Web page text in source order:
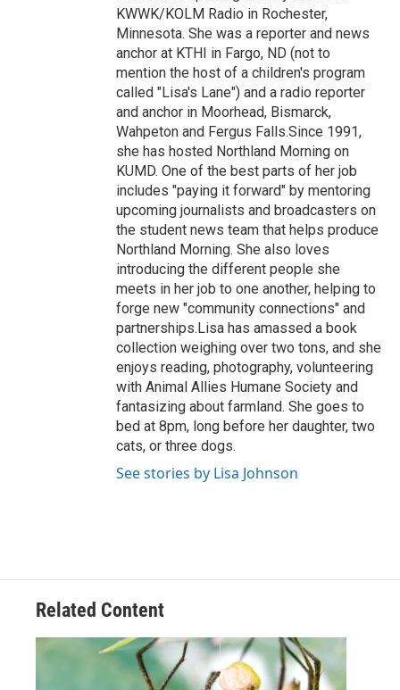
KWWK/KOLM Radio in Rochester,
Minnesota. She was a reporter and news
anchor at KTHI in Fargo, ND (not to
mention the host of a children's program
called "Lisa's Lane") and a radio reporter
and anchor in Moorhead, Bismarck,
Wahpeton and Fergus Falls.Since 1991,
she has hosted Northland Morning on
KUMD. One of the best parts of her job
includes "paying it forward" by mentoring
upcoming journalists and broadcasters on
the student news team that helps produce
Northland Morning. She also loves
introducing the different people she
meets in her job to one another, helping to
forge new "community connections" and
partnerships.Lisa has amassed a book
collection weighing over two tons, and she
enjoys reading, photography, volunteering
with Animal Allies Humane Society and
fantasizing about farmland. She goes to
bed at 8pm, long before her daughter, two
cats, or three dogs.
See stories by Lisa Johnson
Related Content